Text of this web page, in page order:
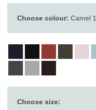
Choose colour: Camel
Choose size: